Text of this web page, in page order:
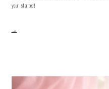
your started!
→